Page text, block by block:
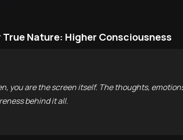
Nature: Higher Consciousness
you are the screen itself. The thoughts,
behind it all.